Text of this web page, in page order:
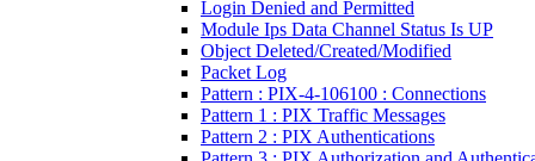
Login Denied and Permitted
Module Ips Data Channel Status Is UP
Object Deleted/Created/Modified
Packet Log
Pattern : PIX-4-106100 : Connections
Pattern 1 : PIX Traffic Messages
Pattern 2 : PIX Authentications